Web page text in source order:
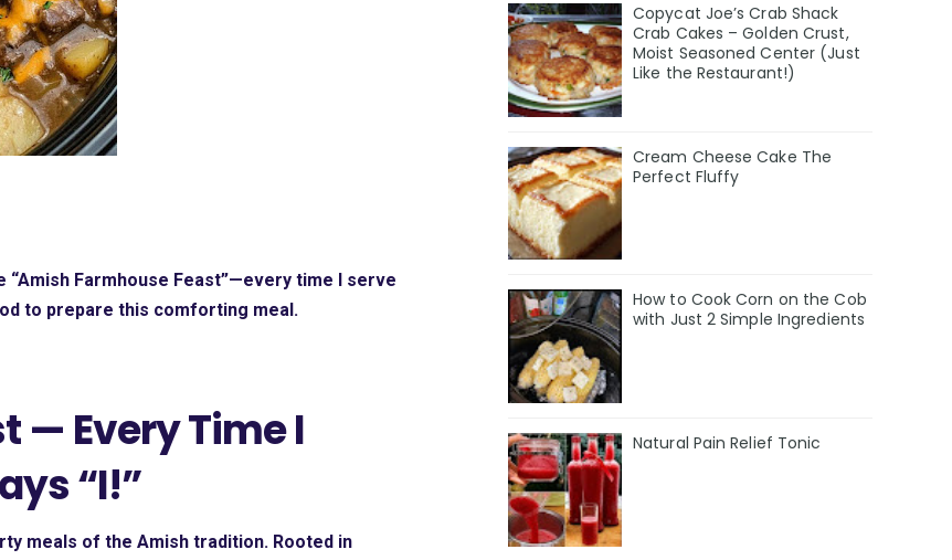
“Amish Farmhouse Feast”—every time I serve
to prepare this comforting meal.
— Every Time I
“I!”
meals of the Amish tradition. Rooted in
Copycat Joe’s Crab Shack
Crab Cakes – Golden Crust,
Moist Seasoned Center (Just
Like the Restaurant!)
Cream Cheese Cake The
Perfect Fluffy
How to Cook Corn on the Cob
with Just 2 Simple Ingredients
Natural Pain Relief Tonic